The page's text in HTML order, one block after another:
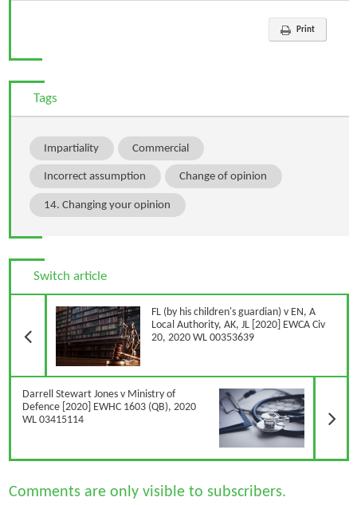
Print
Tags
Impartiality Commercial
Incorrect assumption Change of opinion
14. Changing your opinion
Switch article
FL (by his children's guardian) v EN, A
Local Authority, AK, JL [2020] EWCA Civ
20, 2020 WL 00353639
Darrell Stewart Jones v Ministry of
Defence [2020] EWHC 1603 (QB), 2020
WL 03415114
Comments are only visible to subscribers.